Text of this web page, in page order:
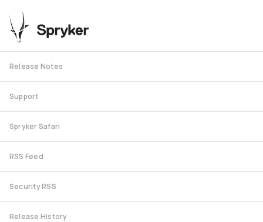
Release Notes
Support
Spryker Safari
RSS Feed
Security RSS
Release History